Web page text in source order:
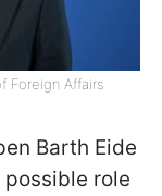
Foreign Affairs
Barth Eide
role